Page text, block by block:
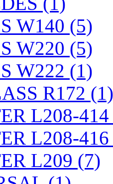
W140 (5)
W220 (5)
W222 (1)
R172 (1)
L208-
L208-
L209 (7)